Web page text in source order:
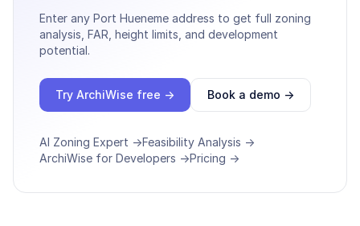
Enter any Port Hueneme address to get full zoning
analysis, FAR, height limits, and development
potential.
Try ArchiWise free → Book a demo →
AI Zoning Expert →Feasibility Analysis →
ArchiWise for Developers →Pricing →